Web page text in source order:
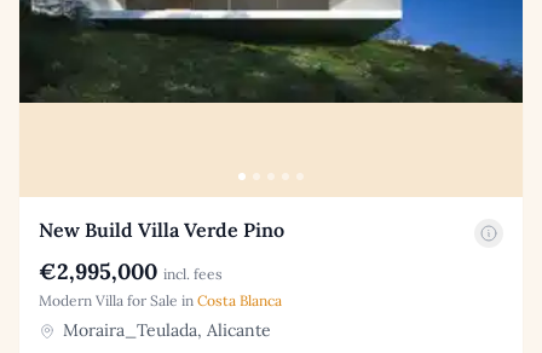
New Build Villa Verde Pino
€2,995,000 incl. fees
Modern Villa for Sale in Costa Blanca
Moraira_Teulada, Alicante